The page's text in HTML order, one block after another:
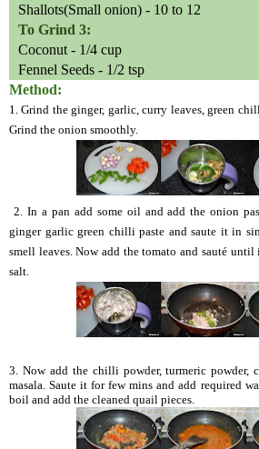
Shallots(Small onion) - 10 to 12
To Grind 3:
Coconut - 1/4 cup
Fennel Seeds - 1/2 tsp
Method:
1. Grind the ginger, garlic, curry leaves, green
Grind the onion smoothly.
2. In a pan add some oil and add the onion
ginger garlic green chilli paste and saute it in
smell leaves. Now add the tomato and sauté until
salt.
3. Now add the chilli powder, turmeric powder,
masala. Saute it for few mins and add required
boil and add the cleaned quail pieces.